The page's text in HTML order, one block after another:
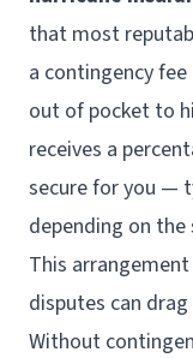
that most
a contingency
out of pocket to
receives a
secure for you —
depending on
This
disputes can
Without